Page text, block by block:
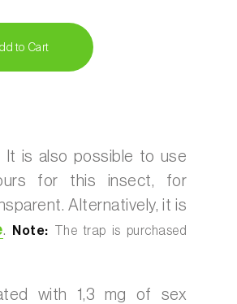
to Cart
It is also possible to use
for this insect, for
Alternatively, it is
. Note: The trap is purchased
with 1,3 mg of sex